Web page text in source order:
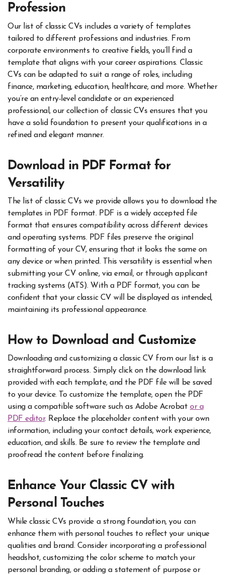
Profession
Our list of classic CVs includes a variety of templates
tailored to different professions and industries. From
corporate environments to creative fields, you’ll find a
template that aligns with your career aspirations. Classic
CVs can be adapted to suit a range of roles, including
finance, marketing, education, healthcare, and more. Whether
you’re an entry-level candidate or an experienced
professional, our collection of classic CVs ensures that you
have a solid foundation to present your qualifications in a
refined and elegant manner.
Download in PDF Format for
Versatility
The list of classic CVs we provide allows you to download the
templates in PDF format. PDF is a widely accepted file
format that ensures compatibility across different devices
and operating systems. PDF files preserve the original
formatting of your CV, ensuring that it looks the same on
any device or when printed. This versatility is essential when
submitting your CV online, via email, or through applicant
tracking systems (ATS). With a PDF format, you can be
confident that your classic CV will be displayed as intended,
maintaining its professional appearance.
How to Download and Customize
Downloading and customizing a classic CV from our list is a
straightforward process. Simply click on the download link
provided with each template, and the PDF file will be saved
to your device. To customize the template, open the PDF
using a compatible software such as Adobe Acrobat or a
PDF editor. Replace the placeholder content with your own
information, including your contact details, work experience,
education, and skills. Be sure to review the template and
proofread the content before finalizing.
Enhance Your Classic CV with
Personal Touches
While classic CVs provide a strong foundation, you can
enhance them with personal touches to reflect your unique
qualities and brand. Consider incorporating a professional
headshot, customizing the color scheme to match your
personal branding, or adding a statement of purpose or